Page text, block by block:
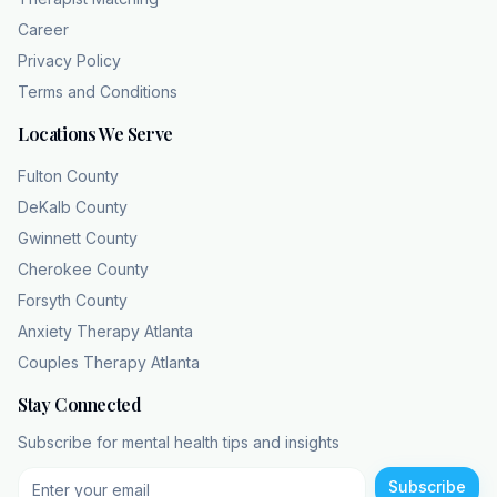
United States every single year. Wait, just this
year alone? Correct. That equates to about
8.3% of the adult population. That is massive.
approaches 21%. Meaning roughly one in five
people will face the systemic failure at some
point in their lives. Wow. One in five. Making it
one of the most common psychiatric
that women experience MDD at about twice
the rate of men. Twice the rate. Yeah. Which
forces the medical community to look closely
at how different populations carry varying
environmental burdens. Well, with one in five
people experiencing this, the economic and
Career
Privacy Policy
Terms and Conditions
Locations We Serve
Fulton County
DeKalb County
Gwinnett County
Cherokee County
Forsyth County
Anxiety Therapy Atlanta
Couples Therapy Atlanta
Stay Connected
Subscribe for mental health tips and insights
Subscribe